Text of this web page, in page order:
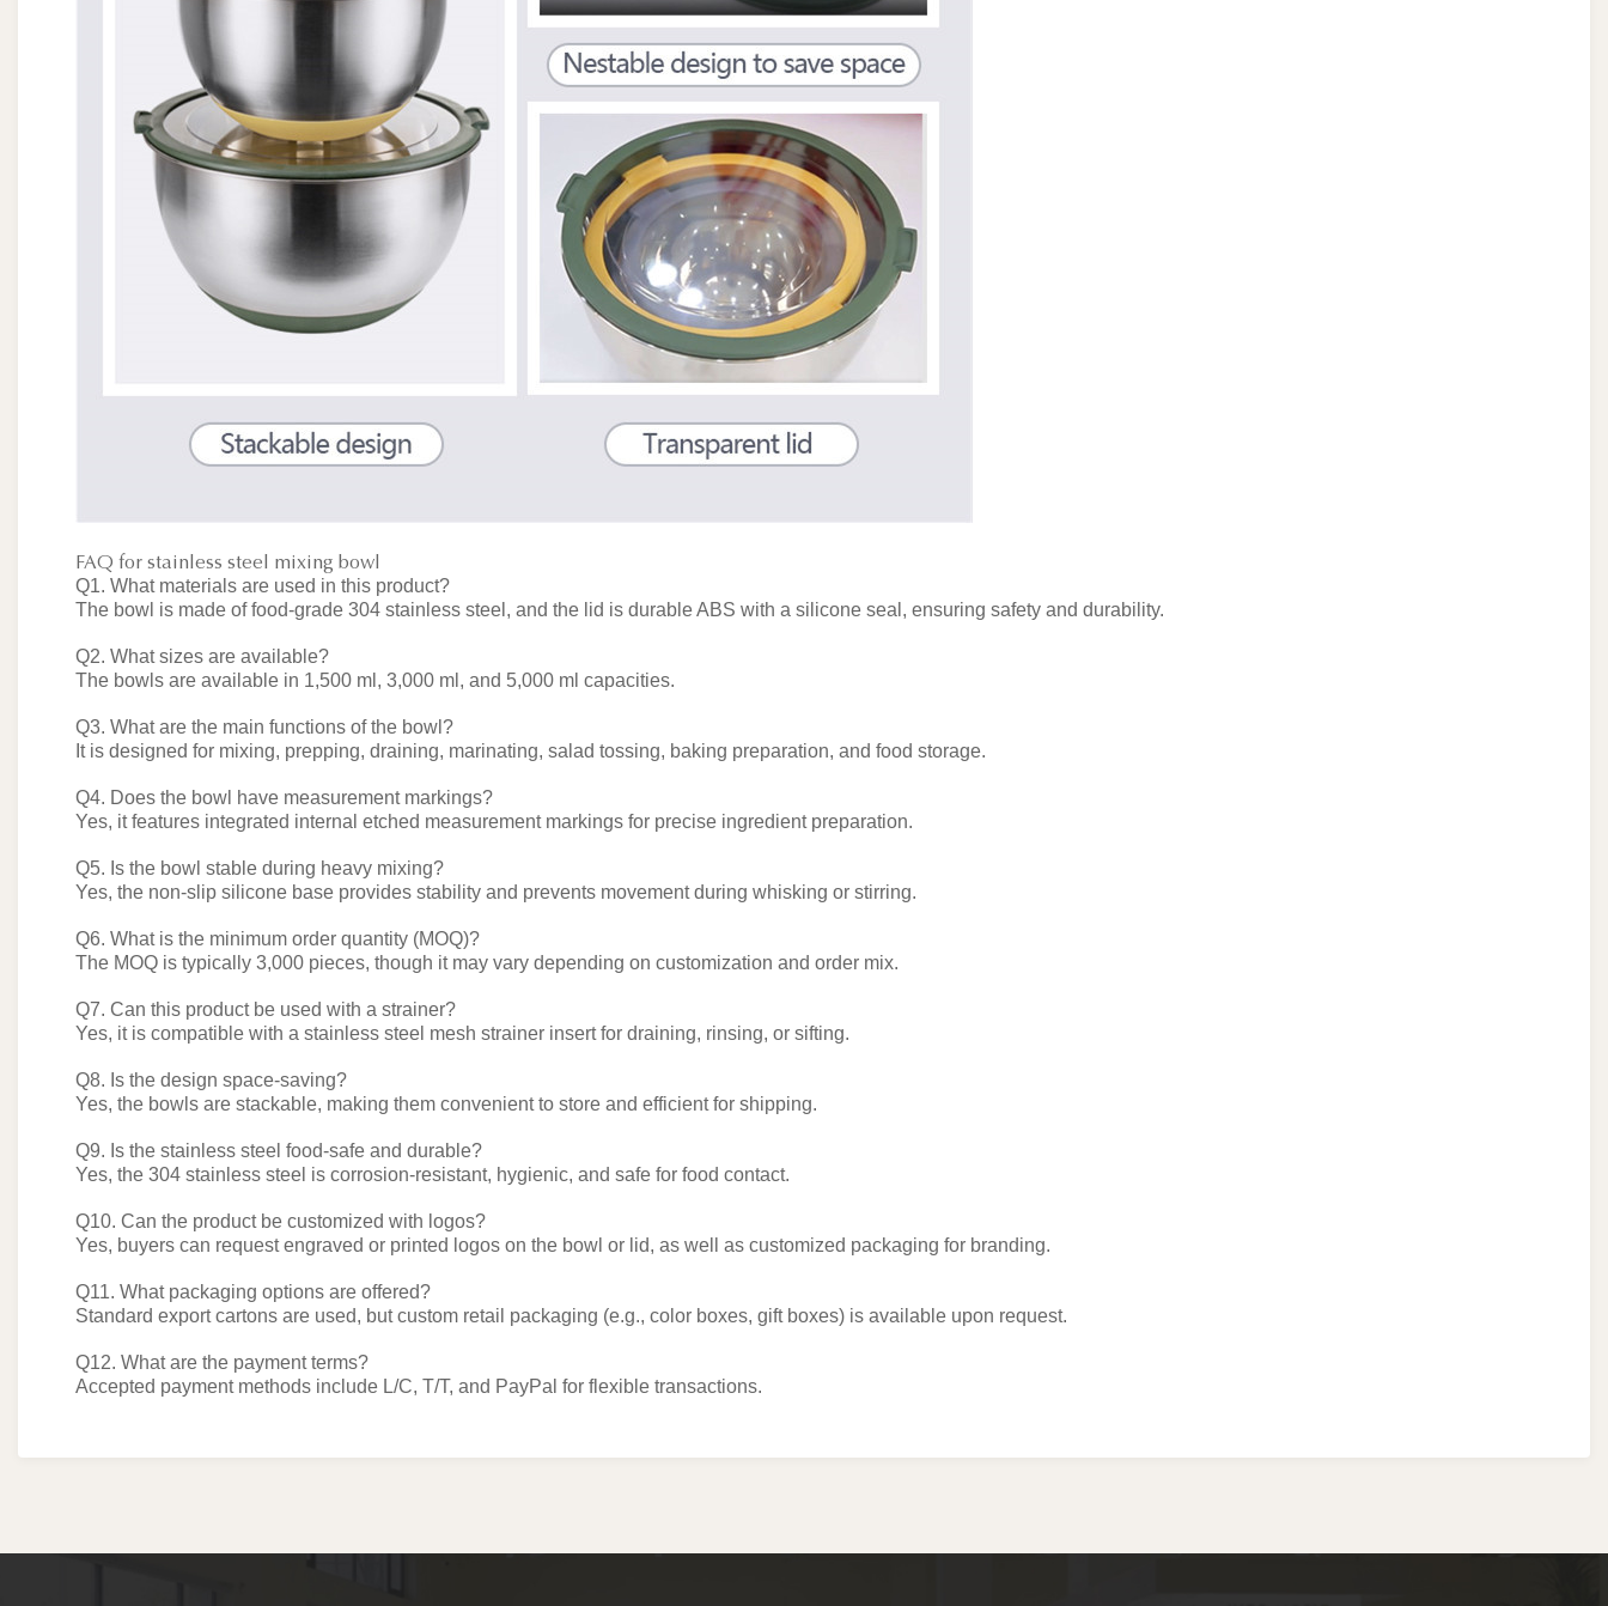
FAQ for stainless steel mixing bowl
Q1. What materials are used in this product?
The bowl is made of food-grade 304 stainless steel, and the lid is durable ABS with a silicone seal, ensuring safety and durability.
Q2. What sizes are available?
The bowls are available in 1,500 ml, 3,000 ml, and 5,000 ml capacities.
Q3. What are the main functions of the bowl?
It is designed for mixing, prepping, draining, marinating, salad tossing, baking preparation, and food storage.
Q4. Does the bowl have measurement markings?
Yes, it features integrated internal etched measurement markings for precise ingredient preparation.
Q5. Is the bowl stable during heavy mixing?
Yes, the non-slip silicone base provides stability and prevents movement during whisking or stirring.
Q6. What is the minimum order quantity (MOQ)?
The MOQ is typically 3,000 pieces, though it may vary depending on customization and order mix.
Q7. Can this product be used with a strainer?
Yes, it is compatible with a stainless steel mesh strainer insert for draining, rinsing, or sifting.
Q8. Is the design space-saving?
Yes, the bowls are stackable, making them convenient to store and efficient for shipping.
Q9. Is the stainless steel food-safe and durable?
Yes, the 304 stainless steel is corrosion-resistant, hygienic, and safe for food contact.
Q10. Can the product be customized with logos?
Yes, buyers can request engraved or printed logos on the bowl or lid, as well as customized packaging for branding.
Q11. What packaging options are offered?
Standard export cartons are used, but custom retail packaging (e.g., color boxes, gift boxes) is available upon request.
Q12. What are the payment terms?
Accepted payment methods include L/C, T/T, and PayPal for flexible transactions.